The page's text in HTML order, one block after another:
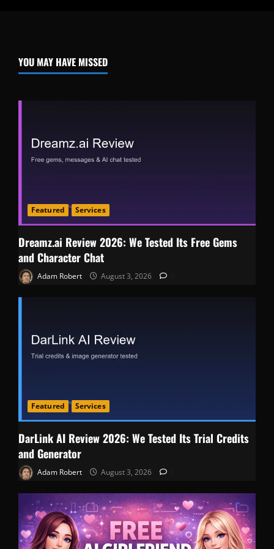
YOU MAY HAVE MISSED
Featured Services
Dreamz.ai Review 2026: We Tested Its Free Gems
and Character Chat
Adam Robert August 3, 2026
Featured Services
DarLink AI Review 2026: We Tested Its Trial Credits
and Generator
Adam Robert August 3, 2026